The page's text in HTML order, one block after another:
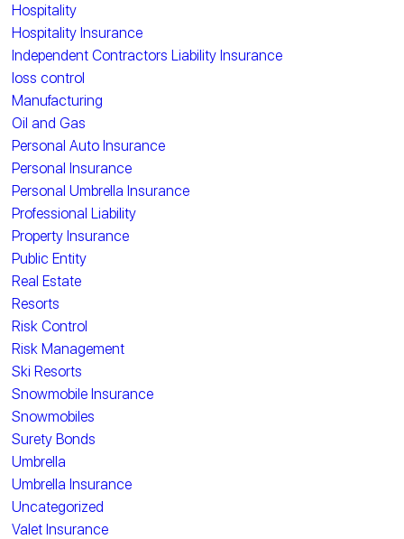
Hospitality
Hospitality Insurance
Independent Contractors Liability Insurance
loss control
Manufacturing
Oil and Gas
Personal Auto Insurance
Personal Insurance
Personal Umbrella Insurance
Professional Liability
Property Insurance
Public Entity
Real Estate
Resorts
Risk Control
Risk Management
Ski Resorts
Snowmobile Insurance
Snowmobiles
Surety Bonds
Umbrella
Umbrella Insurance
Uncategorized
Valet Insurance